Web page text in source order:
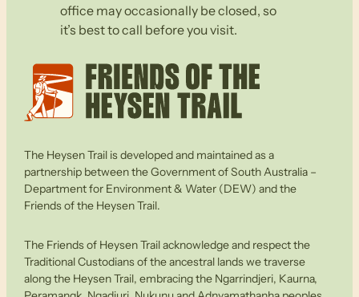
office may occasionally be closed, so
it’s best to call before you visit.
The Heysen Trail is developed and maintained as a
partnership between the Government of South Australia –
Department for Environment & Water (DEW) and the
Friends of the Heysen Trail.
The Friends of Heysen Trail acknowledge and respect the
Traditional Custodians of the ancestral lands we traverse
along the Heysen Trail, embracing the Ngarrindjeri, Kaurna,